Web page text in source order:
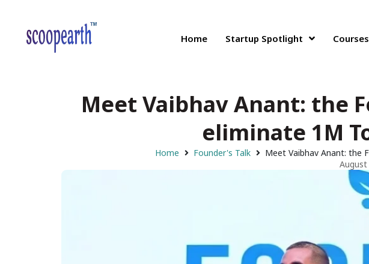
Home Startup Spotlight Courses
Meet Vaibhav Anant: the
eliminate 1M
Home Founder's Talk
Meet Vaibhav Anant: the
August